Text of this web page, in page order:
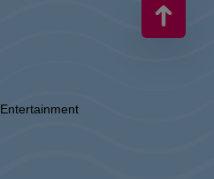
» Entertainment